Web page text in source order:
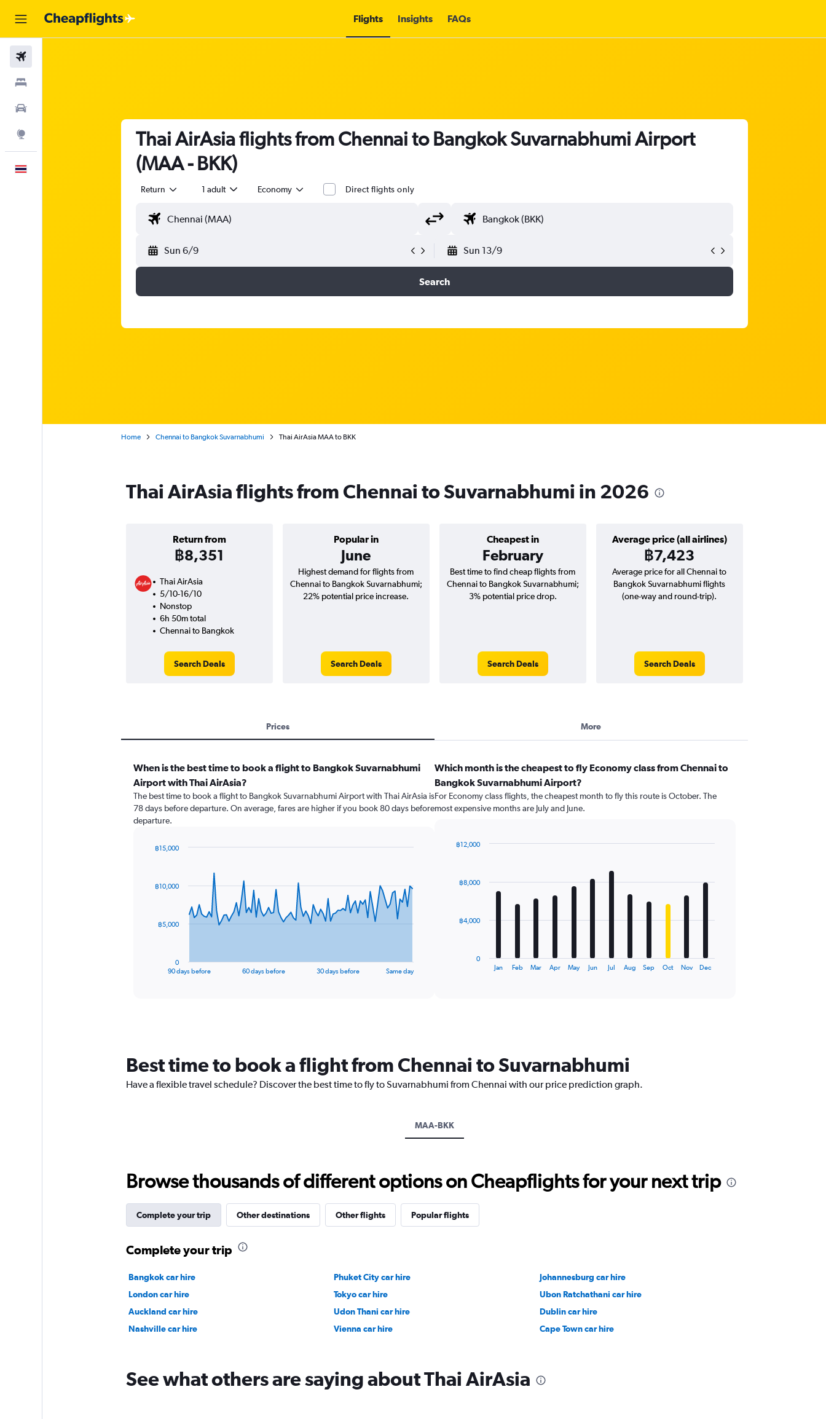
Flights Insights FAQs
Thai AirAsia flights from Chennai to Bangkok Suvarnabhumi Airport
(MAA - BKK)
Return 1 adult Economy Direct flights only
Sun 6/9 Sun 13/9
Search
Home Chennai to Bangkok Suvarnabhumi Thai AirAsia MAA to BKK
Thai AirAsia flights from Chennai to Suvarnabhumi in 2026
Return from
฿8,351
Popular in
June
Cheapest in
February
Average price (all airlines)
฿7,423
Thai AirAsia
5/10-16/10
Nonstop
6h 50m total
Chennai to Bangkok
Search Deals
Highest demand for flights from
Chennai to Bangkok Suvarnabhumi;
22% potential price increase.
Search Deals
Best time to find cheap flights from
Chennai to Bangkok Suvarnabhumi;
3% potential price drop.
Search Deals
Average price for all Chennai to
Bangkok Suvarnabhumi flights
(one-way and round-trip).
Search Deals
Prices More
When is the best time to book a flight to Bangkok Suvarnabhumi
Airport with Thai AirAsia?
The best time to book a flight to Bangkok Suvarnabhumi Airport with Thai AirAsia is
78 days before departure. On average, fares are higher if you book 80 days before
departure.
data
The
chart
has
1
15000.
90 days before 60 days before 30 days before Same day
0
฿5,000
฿10,000
฿15,000
Which month is the cheapest to fly Economy class from Chennai to
Bangkok Suvarnabhumi Airport?
For Economy class flights, the cheapest month to fly this route is October. The
most expensive months are July and June.
The
chart
has
1
values.
Range:
12000.
Jan Feb Mar Apr May Jun Jul Aug Sep Oct Nov Dec
0
฿4,000
฿8,000
฿12,000
Best time to book a flight from Chennai to Suvarnabhumi
Have a flexible travel schedule? Discover the best time to fly to Suvarnabhumi from Chennai with our price prediction graph.
MAA-BKK
Browse thousands of different options on Cheapflights for your next trip
Complete your trip Other destinations Other flights Popular flights
Complete your trip
Bangkok car hire Phuket City car hire
Johannesburg car hire
London car hire
Tokyo car hire
Ubon Ratchathani car hire
Auckland car hire
Udon Thani car hire
Dublin car hire
Nashville car hire
Vienna car hire Cape Town car hire
See what others are saying about Thai AirAsia